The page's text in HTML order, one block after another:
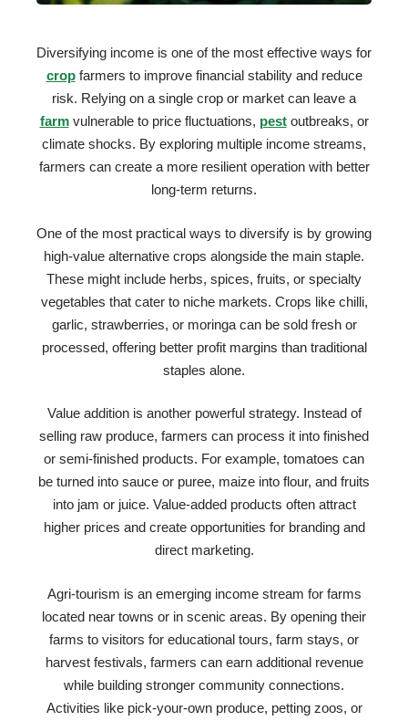
Diversifying income is one of the most effective ways for
cropfarmers to improve financial stability and reduce
risk. Relying on a single crop or market can leave a
farmvulnerable to price fluctuations, pestoutbreaks, or
climate shocks. By exploring multiple income streams,
farmers can create a more resilient operation with better
long-term returns.
One of the most practical ways to diversify is by growing
high-value alternative crops alongside the main staple.
These might include herbs, spices, fruits, or specialty
vegetables that cater to niche markets. Crops like chilli,
garlic, strawberries, or moringa can be sold fresh or
processed, offering better profit margins than traditional
staples alone.
Value addition is another powerful strategy. Instead of
selling raw produce, farmers can process it into finished
or semi-finished products. For example, tomatoes can
be turned into sauce or puree, maize into flour, and fruits
into jam or juice. Value-added products often attract
higher prices and create opportunities for branding and
direct marketing.
Agri-tourism is an emerging income stream for farms
located near towns or in scenic areas. By opening their
farms to visitors for educational tours, farm stays, or
harvest festivals, farmers can earn additional revenue
while building stronger community connections.
Activities like pick-your-own produce, petting zoos, or